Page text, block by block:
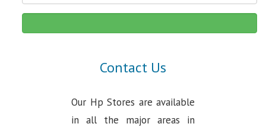
Contact Us
Our Hp Stores are available
in all the major areas in